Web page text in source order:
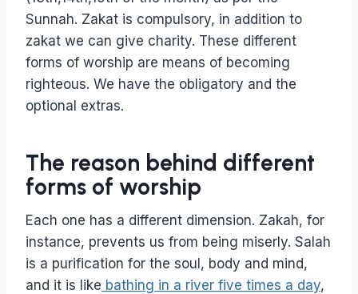
Sunnah. Zakat is compulsory, in addition to
zakat we can give charity. These different
forms of worship are means of becoming
righteous. We have the obligatory and the
optional extras.
The reason behind different
forms of worship
Each one has a different dimension. Zakah, for
instance, prevents us from being miserly. Salah
is a purification for the soul, body and mind,
and it is like bathing in a river five times a day,